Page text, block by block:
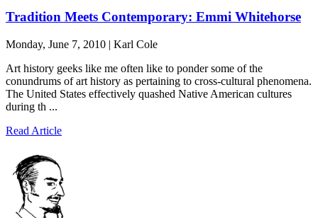
Tradition Meets Contemporary: Emmi Whitehorse
Monday, June 7, 2010 | Karl Cole
Art history geeks like me often like to ponder some of the
conundrums of art history as pertaining to cross-cultural phenomena.
The United States effectively quashed Native American cultures
during th ...
Read Article